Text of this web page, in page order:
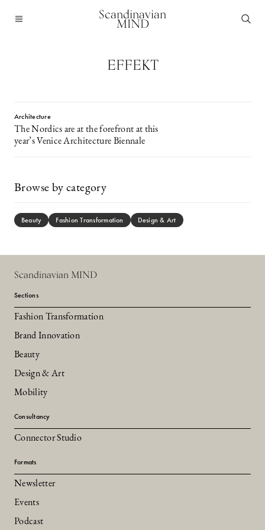
Scandinavian
MIND
EFFEKT
Architecture
The Nordics are at the forefront at this
year’s Venice Architecture Biennale
Browse by category
Beauty Fashion Transformation Design & Art
Scandinavian MIND
Sections
Fashion Transformation
Brand Innovation
Beauty
Design & Art
Mobility
Consultancy
Connector Studio
Formats
Newsletter
Events
Podcast